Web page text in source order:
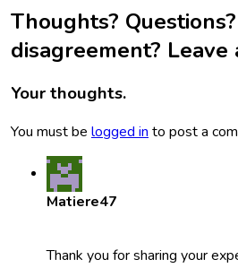
Thoughts?
disagreement? Leave
Your thoughts.
You must be logged in to post a
Matiere47
Thank you for sharing your